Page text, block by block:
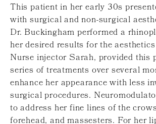
This patient in her early 30s
with surgical and non-surgical
Dr. Buckingham performed a
her desired results for the
Nurse injector Sarah, provided this
series of treatments over several
enhance her appearance with less
surgical procedures.
to address her fine lines of the